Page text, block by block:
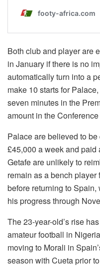
Both club and player are
in January if there is no
automatically turn into a
make 10 starts for
seven minutes in the
amount in the
Palace are believed to
£45,000 a week and
Getafe are unlikely to
remain as a bench player
before returning to
his progress through
The 23-year-old’s rise
amateur football in
moving to Morali in
season with Cueta prior